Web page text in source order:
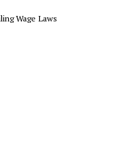
Wage Laws